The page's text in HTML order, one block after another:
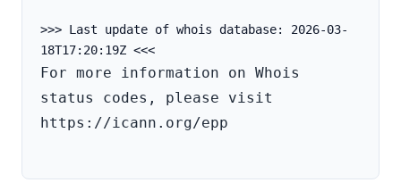
>>> Last update of whois database: 2026-03-
For more information on Whois
status codes, please visit
https://icann.org/epp